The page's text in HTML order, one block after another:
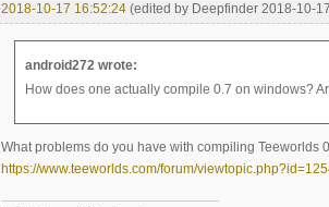
2018-10-17 16:52:24 (edited by Deepfinder 2018-10-
android272 wrote:
How does one actually compile 0.7 on windows?
What problems do you have with compiling Teeworlds
https://www.teeworlds.com/forum/